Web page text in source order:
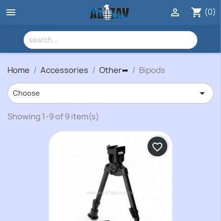
 shopping_cart (0)

Home Accessories Other➦ Bipods
Choose 
Showing 1-9 of 9 item(s)
favorite_border